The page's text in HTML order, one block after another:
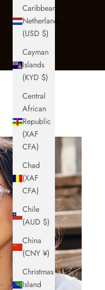
Caribbean
Netherlands
(USD $)
Cayman
Islands
(KYD $)
Central
African
Republic
(XAF
CFA)
Chad
(XAF
CFA)
Chile
(AUD $)
China
(CNY ¥)
Christmas
Island